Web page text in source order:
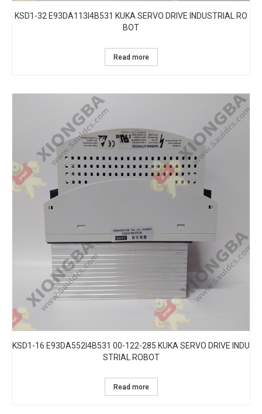
KSD1-32 E93DA113I4B531 KUKA SERVO DRIVE INDUSTRIAL RO
BOT
Read more
KSD1-16 E93DA552I4B531 00-122-285 KUKA SERVO DRIVE INDU
STRIAL ROBOT
Read more